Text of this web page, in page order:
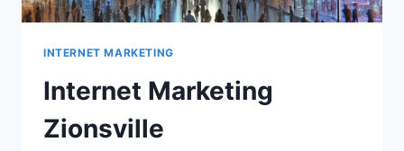
INTERNET MARKETING
Internet Marketing
Zionsville